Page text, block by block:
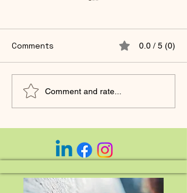
🌿 Curious on Life —
Moving Toward What
Comments 0.0 / 5 (0)
Comment and rate...